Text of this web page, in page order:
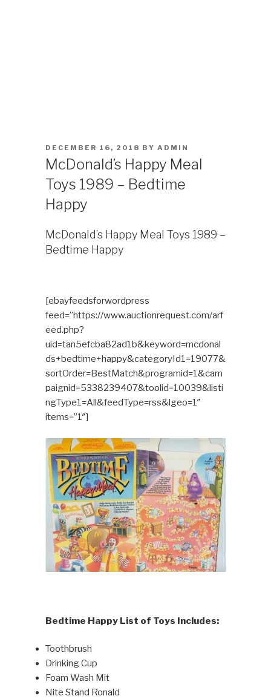
POSTED
ON
DECEMBER 16, 2018 BY ADMIN
McDonald’s Happy Meal
Toys 1989 – Bedtime
Happy
McDonald’s Happy Meal Toys 1989 –
Bedtime Happy
[ebayfeedsforwordpress
feed=”https://www.auctionrequest.com/arf
eed.php?
uid=tan5efcba82ad1b&keyword=mcdonal
ds+bedtime+happy&categoryId1=19077&
sortOrder=BestMatch&programid=1&cam
paignid=5338239407&toolid=10039&listi
ngType1=All&feedType=rss&lgeo=1″
items=”1″]
Bedtime Happy List of Toys Includes:
Toothbrush
Drinking Cup
Foam Wash Mit
Nite Stand Ronald